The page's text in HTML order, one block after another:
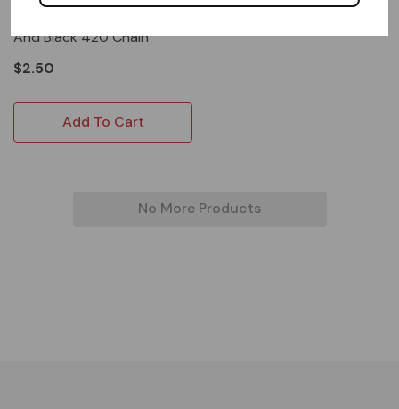
And Black 420 Chain
$2.50
Add To Cart
No More Products